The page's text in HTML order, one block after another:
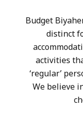
Budget
distinct
activities
‘regular’
We believe